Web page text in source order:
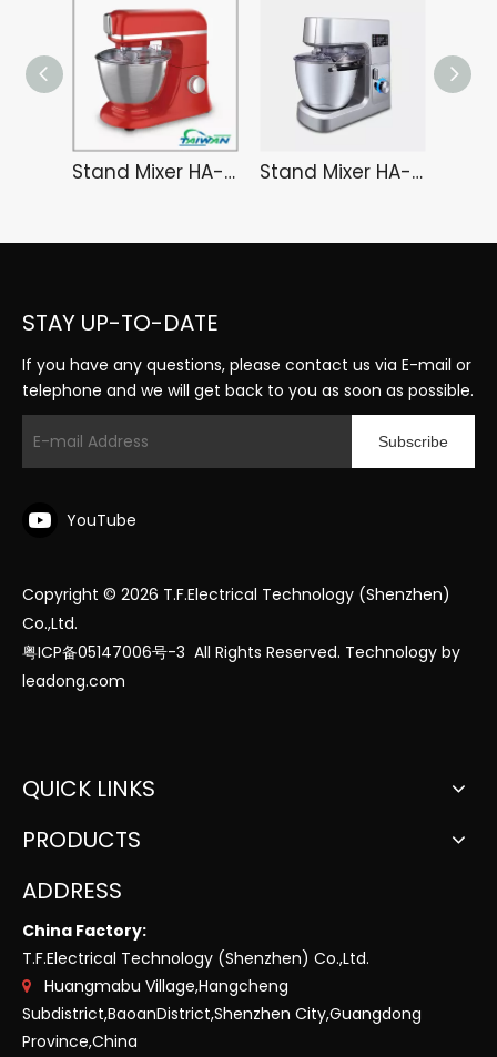
Stand Mixer HA-3481EK Stand Mixer HA-3491S
STAY UP-TO-DATE
If you have any questions, please contact us via E-mail or
telephone and we will get back to you as soon as possible.
Subscribe
YouTube
Copyright © 2026 T.F.Electrical Technology (Shenzhen)
Co.,Ltd.
粤ICP备05147006号-3 All Rights Reserved. Technology by
leadong.com
QUICK LINKS
PRODUCTS
ADDRESS
China Factory:
T.F.Electrical Technology (Shenzhen) Co.,Ltd.

Huangmabu Village,Hangcheng
Subdistrict,BaoanDistrict,Shenzhen City,Guangdong
Province,China